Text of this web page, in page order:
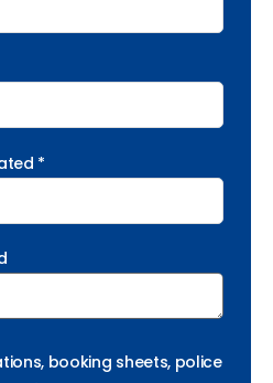
*
booking sheets, police